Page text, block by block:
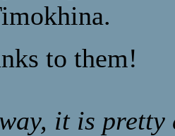
to them!
it is